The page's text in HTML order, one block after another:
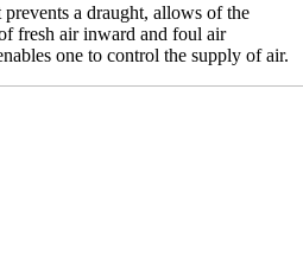
a draught, allows of the
fresh air inward and foul air
one to control the supply of air.